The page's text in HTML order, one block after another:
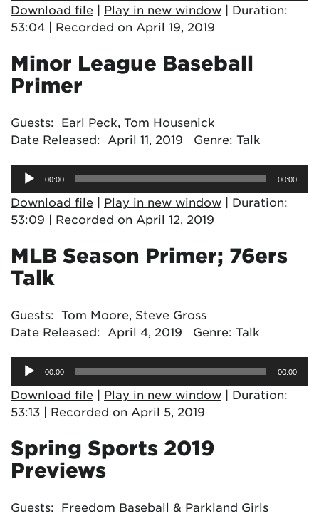
Download file | Play in new window | Duration:
53:04 | Recorded on April 19, 2019
Minor League Baseball
Primer
Guests: Earl Peck, Tom Housenick
Date Released: April 11, 2019 Genre: Talk
Audio
Player00:00 00:00
Download file | Play in new window | Duration:
53:09 | Recorded on April 12, 2019
MLB Season Primer; 76ers
Talk
Guests: Tom Moore, Steve Gross
Date Released: April 4, 2019 Genre: Talk
Audio
Player00:00 00:00
Download file | Play in new window | Duration:
53:13 | Recorded on April 5, 2019
Spring Sports 2019
Previews
Guests: Freedom Baseball & Parkland Girls